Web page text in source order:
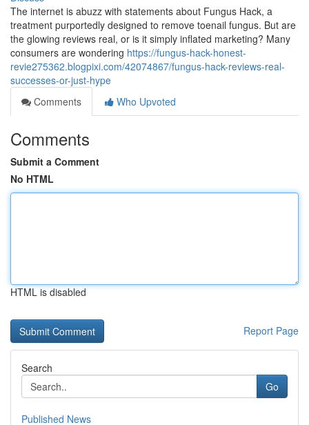
The internet is abuzz with statements about Fungus Hack, a
treatment purportedly designed to remove toenail fungus. But are
the glowing reviews real, or is it simply inflated marketing? Many
consumers are wondering https://fungus-hack-honest-
revie275362.blogpixi.com/42074867/fungus-hack-reviews-real-
successes-or-just-hype
Comments
Who Upvoted
Comments
Submit a Comment
No HTML
HTML is disabled
Report Page
Search
Go
Published News